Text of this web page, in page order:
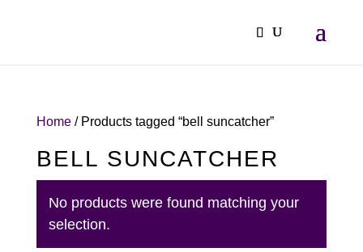
Home/ Products tagged “bell suncatcher”
BELL SUNCATCHER
No products were found matching your
selection.